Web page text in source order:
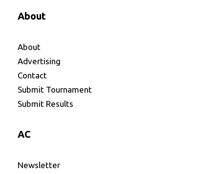
About
About
Advertising
Contact
Submit Tournament
Submit Results
AC
Newsletter